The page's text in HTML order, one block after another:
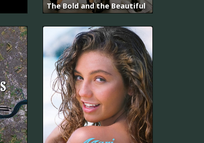
The Bold and the Beautiful